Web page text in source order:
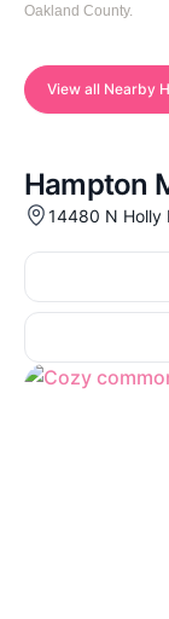
Oakland County.
View all Nearby
Hampton
14480 N Holly